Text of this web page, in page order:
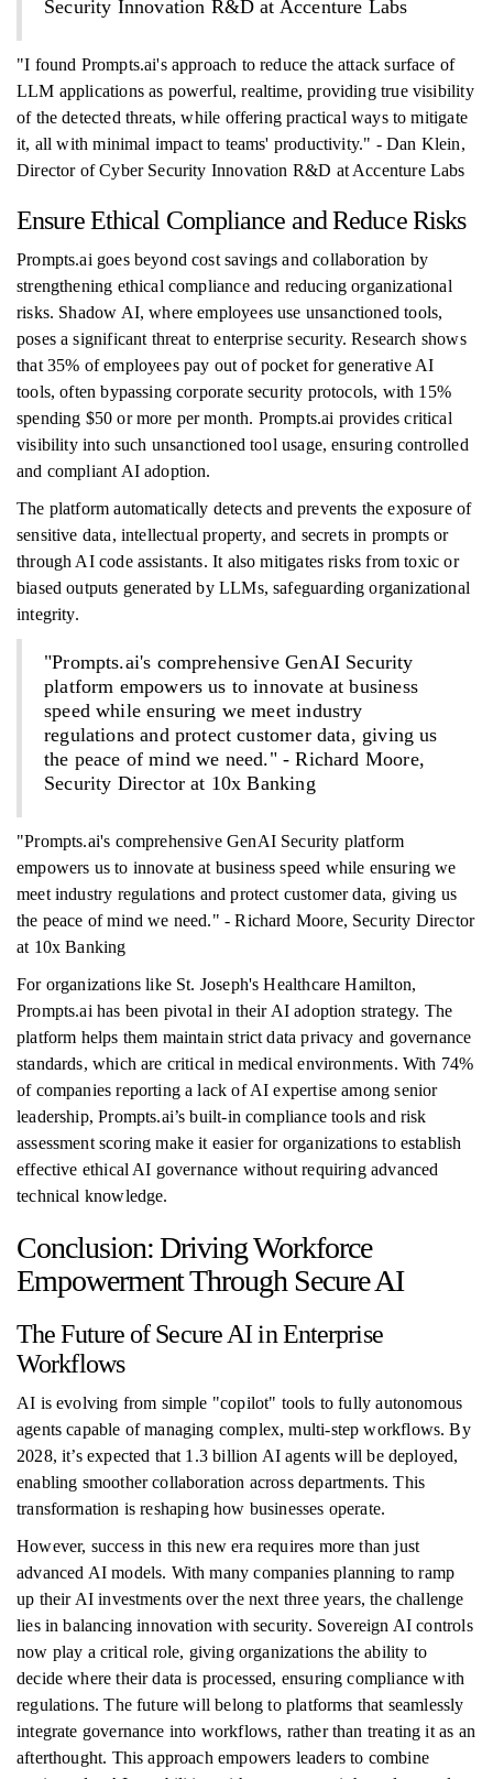
Security Innovation R&D at Accenture Labs
"I found Prompts.ai's approach to reduce the attack surface of
LLM applications as powerful, realtime, providing true visibility
of the detected threats, while offering practical ways to mitigate
it, all with minimal impact to teams' productivity." - Dan Klein,
Director of Cyber Security Innovation R&D at Accenture Labs
Ensure Ethical Compliance and Reduce Risks
Prompts.ai goes beyond cost savings and collaboration by
strengthening ethical compliance and reducing organizational
risks. Shadow AI, where employees use unsanctioned tools,
poses a significant threat to enterprise security. Research shows
that 35% of employees pay out of pocket for generative AI
tools, often bypassing corporate security protocols, with 15%
spending $50 or more per month. Prompts.ai provides critical
visibility into such unsanctioned tool usage, ensuring controlled
and compliant AI adoption.
The platform automatically detects and prevents the exposure of
sensitive data, intellectual property, and secrets in prompts or
through AI code assistants. It also mitigates risks from toxic or
biased outputs generated by LLMs, safeguarding organizational
integrity.
"Prompts.ai's comprehensive GenAI Security
platform empowers us to innovate at business
speed while ensuring we meet industry
regulations and protect customer data, giving us
the peace of mind we need." - Richard Moore,
Security Director at 10x Banking
"Prompts.ai's comprehensive GenAI Security platform
empowers us to innovate at business speed while ensuring we
meet industry regulations and protect customer data, giving us
the peace of mind we need." - Richard Moore, Security Director
at 10x Banking
For organizations like St. Joseph's Healthcare Hamilton,
Prompts.ai has been pivotal in their AI adoption strategy. The
platform helps them maintain strict data privacy and governance
standards, which are critical in medical environments. With 74%
of companies reporting a lack of AI expertise among senior
leadership, Prompts.ai’s built-in compliance tools and risk
assessment scoring make it easier for organizations to establish
effective ethical AI governance without requiring advanced
technical knowledge.
Conclusion: Driving Workforce
Empowerment Through Secure AI
The Future of Secure AI in Enterprise
Workflows
AI is evolving from simple "copilot" tools to fully autonomous
agents capable of managing complex, multi-step workflows. By
2028, it’s expected that 1.3 billion AI agents will be deployed,
enabling smoother collaboration across departments. This
transformation is reshaping how businesses operate.
However, success in this new era requires more than just
advanced AI models. With many companies planning to ramp
up their AI investments over the next three years, the challenge
lies in balancing innovation with security. Sovereign AI controls
now play a critical role, giving organizations the ability to
decide where their data is processed, ensuring compliance with
regulations. The future will belong to platforms that seamlessly
integrate governance into workflows, rather than treating it as an
afterthought. This approach empowers leaders to combine